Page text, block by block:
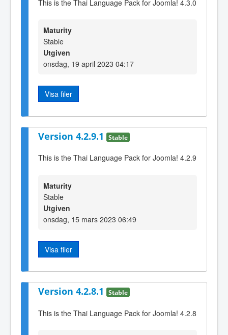
This is the Thai Language Pack for Joomla! 4.3.0
Maturity
Stable
Utgiven
onsdag, 19 april 2023 04:17
Visa filer
Version 4.2.9.1 Stable
This is the Thai Language Pack for Joomla! 4.2.9
Maturity
Stable
Utgiven
onsdag, 15 mars 2023 06:49
Visa filer
Version 4.2.8.1 Stable
This is the Thai Language Pack for Joomla! 4.2.8